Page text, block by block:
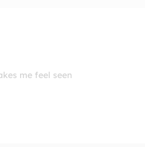
me feel seen